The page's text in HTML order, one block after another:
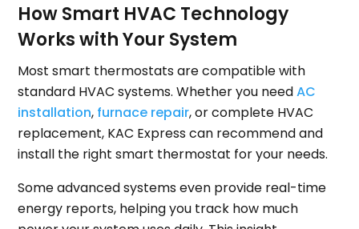
How Smart HVAC Technology
Works with Your System
Most smart thermostats are compatible with
standard HVAC systems. Whether you needAC
installation, furnace repair, or complete HVAC
replacement, KAC Express can recommend and
install the right smart thermostat for your needs.
Some advanced systems even provide real-time
energy reports, helping you track how much